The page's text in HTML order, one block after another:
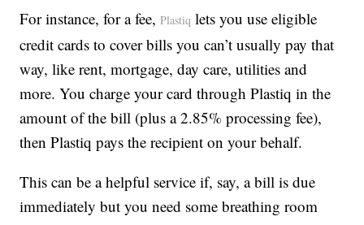
For instance, for a fee,Plastiq lets you use eligible
credit cards to cover bills you can’t usually pay that
way, like rent, mortgage, day care, utilities and
more. You charge your card through Plastiq in the
amount of the bill (plus a 2.85% processing fee),
then Plastiq pays the recipient on your behalf.
This can be a helpful service if, say, a bill is due
immediately but you need some breathing room